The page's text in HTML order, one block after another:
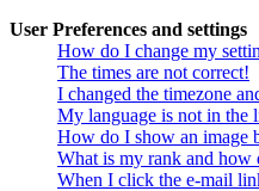
User Preferences and settings
How do I change my
The times are not correct!
I changed the timezone
My language is not in the
How do I show an image
What is my rank and how
When I click the e-mail